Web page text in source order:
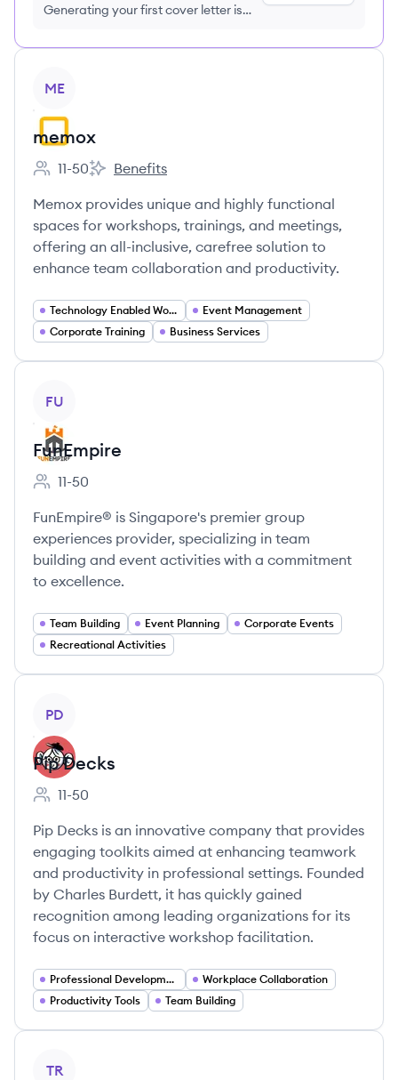
Generating your first cover letter is
ME
memox
Employee count:
11-50
memox's
Benefits
Memox provides unique and highly functional
spaces for workshops, trainings, and meetings,
offering an all-inclusive, carefree solution to
enhance team collaboration and productivity.
Technology Enabled Workspaces
Event Management
Corporate Training
Business Services
FU
FunEmpire
Employee count:
11-50
FunEmpire® is Singapore's premier group
experiences provider, specializing in team
building and event activities with a commitment
to excellence.
Team Building Event Planning
Corporate Events
Recreational Activities
PD
Pip Decks
Employee count:
11-50
Pip Decks is an innovative company that provides
engaging toolkits aimed at enhancing teamwork
and productivity in professional settings. Founded
by Charles Burdett, it has quickly gained
recognition among leading organizations for its
focus on interactive workshop facilitation.
Professional Development
Workplace Collaboration
Productivity Tools
Team Building
TR